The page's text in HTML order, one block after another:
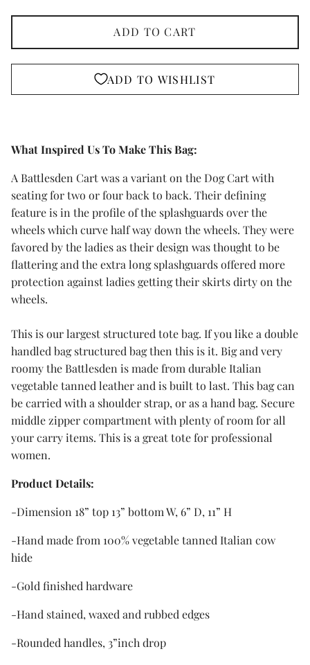
ADD TO CART
ADD TO WISHLIST
What Inspired Us To Make This Bag:
A Battlesden Cart was a variant on the Dog Cart with
seating for two or four back to back. Their defining
feature is in the profile of the splashguards over the
wheels which curve half way down the wheels. They were
favored by the ladies as their design was thought to be
flattering and the extra long splashguards offered more
protection against ladies getting their skirts dirty on the
wheels.
This is our largest structured tote bag. If you like a double
handled bag structured bag then this is it. Big and very
roomy the Battlesden is made from durable Italian
vegetable tanned leather and is built to last. This bag can
be carried with a shoulder strap, or as a hand bag. Secure
middle zipper compartment with plenty of room for all
your carry items. This is a great tote for professional
women.
Product Details:
-Dimension 18” top 13” bottom W, 6” D, 11” H
-Hand made from 100% vegetable tanned Italian cow
hide
-Gold finished hardware
-Hand stained, waxed and rubbed edges
-Rounded handles, 3”inch drop